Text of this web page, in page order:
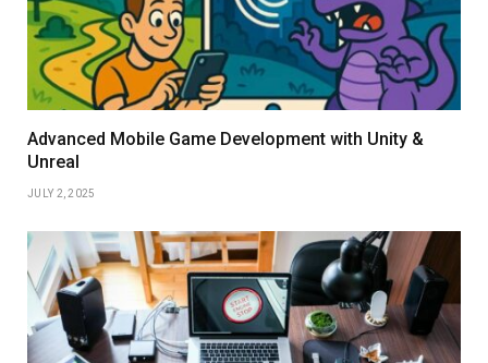
Advanced Mobile Game Development with Unity &
Unreal
JULY 2, 2025